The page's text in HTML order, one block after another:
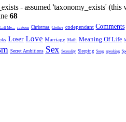
- assumed 'taxonomy_exists'
68
Call Me... cartoon Christmas Clothes codependant Comments
Loser Love Marriage Math Meaning Of Life
Secret Ambitions Sex Sexuality Sleeping Song speaking